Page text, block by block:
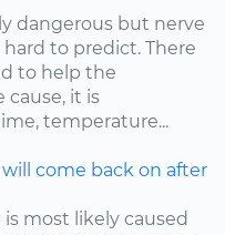
dangerous but nerve
to predict. There
to help the
it is
temperature...
come back on after
is most likely caused